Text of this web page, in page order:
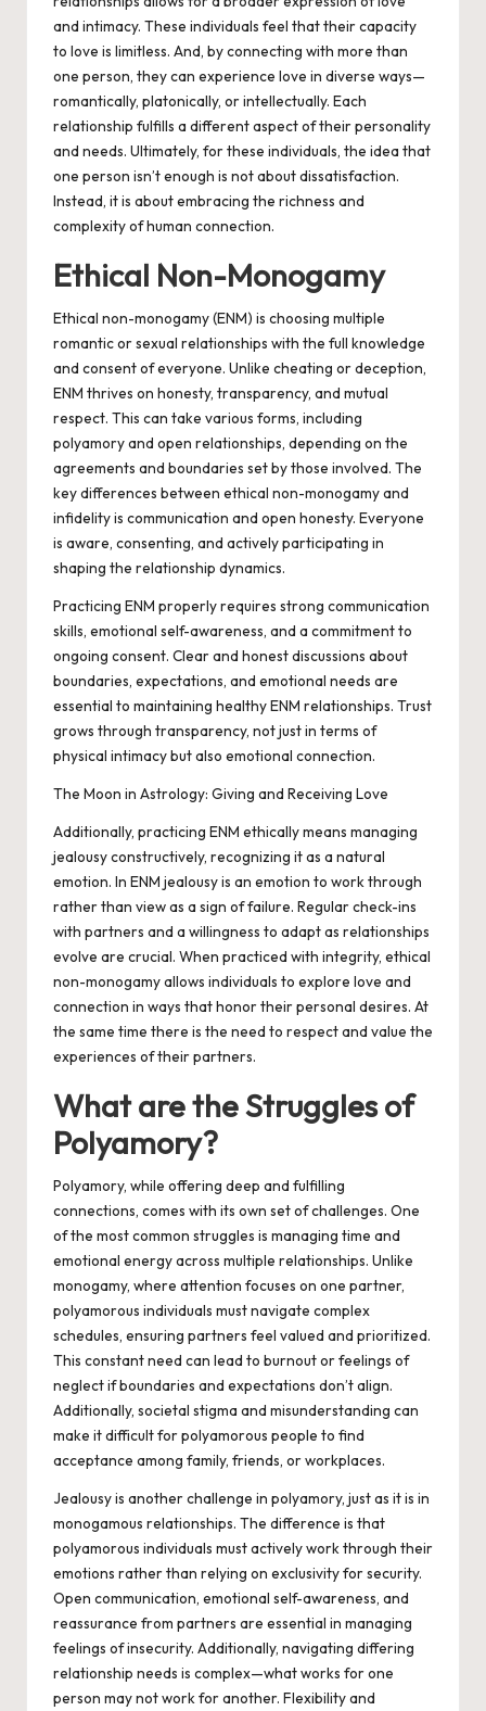
and intimacy. These individuals feel that their capacity
to love is limitless. And, by connecting with more than
one person, they can experience love in diverse ways—
romantically, platonically, or intellectually. Each
relationship fulfills a different aspect of their personality
and needs. Ultimately, for these individuals, the idea that
one person isn’t enough is not about dissatisfaction.
Instead, it is about embracing the richness and
complexity of human connection.
Ethical Non-Monogamy
Ethical non-monogamy (ENM) is choosing multiple
romantic or sexual relationships with the full knowledge
and consent of everyone. Unlike cheating or deception,
ENM thrives on honesty, transparency, and mutual
respect. This can take various forms, including
polyamory and open relationships, depending on the
agreements and boundaries set by those involved. The
key differences between ethical non-monogamy and
infidelity is communication and open honesty. Everyone
is aware, consenting, and actively participating in
shaping the relationship dynamics.
Practicing ENM properly requires strong communication
skills, emotional self-awareness, and a commitment to
ongoing consent. Clear and honest discussions about
boundaries, expectations, and emotional needs are
essential to maintaining healthy ENM relationships. Trust
grows through transparency, not just in terms of
physical intimacy but also emotional connection.
The Moon in Astrology: Giving and Receiving Love
Additionally, practicing ENM ethically means managing
jealousy constructively, recognizing it as a natural
emotion. In ENM jealousy is an emotion to work through
rather than view as a sign of failure. Regular check-ins
with partners and a willingness to adapt as relationships
evolve are crucial. When practiced with integrity, ethical
non-monogamy allows individuals to explore love and
connection in ways that honor their personal desires. At
the same time there is the need to respect and value the
experiences of their partners.
What are the Struggles of
Polyamory?
Polyamory, while offering deep and fulfilling
connections, comes with its own set of challenges. One
of the most common struggles is managing time and
emotional energy across multiple relationships. Unlike
monogamy, where attention focuses on one partner,
polyamorous individuals must navigate complex
schedules, ensuring partners feel valued and prioritized.
This constant need can lead to burnout or feelings of
neglect if boundaries and expectations don’t align.
Additionally, societal stigma and misunderstanding can
make it difficult for polyamorous people to find
acceptance among family, friends, or workplaces.
Jealousy is another challenge in polyamory, just as it is in
monogamous relationships. The difference is that
polyamorous individuals must actively work through their
emotions rather than relying on exclusivity for security.
Open communication, emotional self-awareness, and
reassurance from partners are essential in managing
feelings of insecurity. Additionally, navigating differing
relationship needs is complex—what works for one
person may not work for another. Flexibility and